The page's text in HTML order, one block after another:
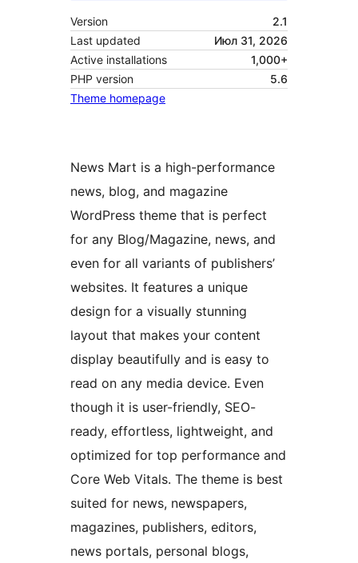
Version
2.1
Last updated
Июл 31, 2026
Active installations
1,000+
PHP version
5.6
Theme homepage
News Mart is a high-performance
news, blog, and magazine
WordPress theme that is perfect
for any Blog/Magazine, news, and
even for all variants of publishers’
websites. It features a unique
design for a visually stunning
layout that makes your content
display beautifully and is easy to
read on any media device. Even
though it is user-friendly, SEO-
ready, effortless, lightweight, and
optimized for top performance and
Core Web Vitals. The theme is best
suited for news, newspapers,
magazines, publishers, editors,
news portals, personal blogs,